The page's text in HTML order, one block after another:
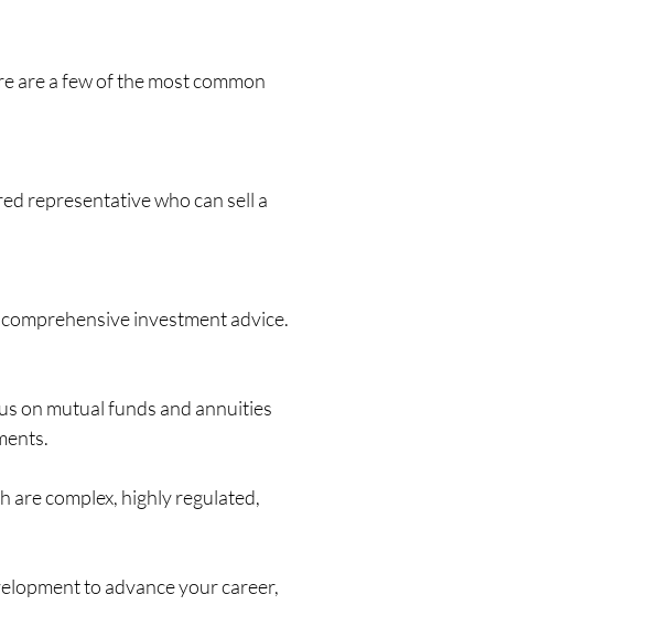
are a few of the most common
representative who can sell a
investment advice.
on mutual funds and annuities
are complex, highly regulated,
to advance your career,